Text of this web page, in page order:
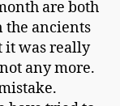
are both
the ancients
it was really
any more.